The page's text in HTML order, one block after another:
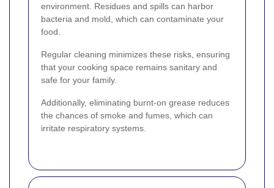
environment. Residues and spills can harbor
bacteria and mold, which can contaminate your
food.
Regular cleaning minimizes these risks, ensuring
that your cooking space remains sanitary and
safe for your family.
Additionally, eliminating burnt-on grease reduces
the chances of smoke and fumes, which can
irritate respiratory systems.